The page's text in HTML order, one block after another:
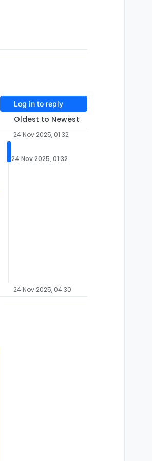
Log in to reply
Oldest to Newest
24 Nov 2025, 01:32
24 Nov 2025, 01:32
24 Nov 2025, 04:30